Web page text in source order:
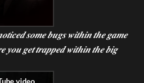
𝒔𝒐𝒎𝒆 𝒃𝒖𝒈𝒔 𝒘𝒊𝒕𝒉𝒊𝒏 𝒕𝒉𝒆 𝒈𝒂𝒎𝒆
𝒚𝒐𝒖 𝒈𝒆𝒕 𝒕𝒓𝒂𝒑𝒑𝒆𝒅 𝒘𝒊𝒕𝒉𝒊𝒏 𝒕𝒉𝒆 𝒃𝒊𝒈